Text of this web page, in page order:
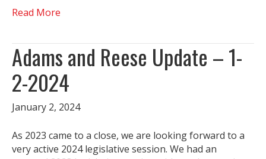
Read More
Adams and Reese Update – 1-
2-2024
January 2, 2024
As 2023 came to a close, we are looking forward to a
very active 2024 legislative session. We had an